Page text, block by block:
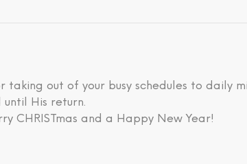
out of your busy schedules to daily
until His return.
CHRISTmas and a Happy New Year!